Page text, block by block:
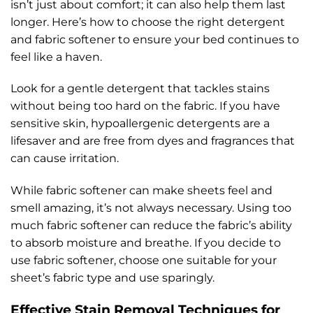
isn’t just about comfort; it can also help them last
longer. Here’s how to choose the right detergent
and fabric softener to ensure your bed continues to
feel like a haven.
Look for a gentle detergent that tackles stains
without being too hard on the fabric. If you have
sensitive skin, hypoallergenic detergents are a
lifesaver and are free from dyes and fragrances that
can cause irritation.
While fabric softener can make sheets feel and
smell amazing, it’s not always necessary. Using too
much fabric softener can reduce the fabric’s ability
to absorb moisture and breathe. If you decide to
use fabric softener, choose one suitable for your
sheet’s fabric type and use sparingly.
Effective Stain Removal Techniques for